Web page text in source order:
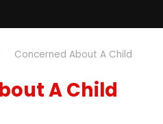
Concerned About A Child
A Child